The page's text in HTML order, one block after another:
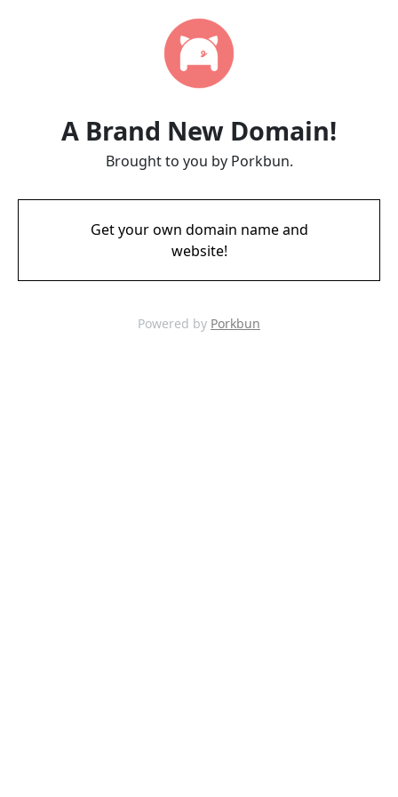
A Brand New Domain!
Brought to you by Porkbun.
Get your own domain name and
website!
Powered by Porkbun